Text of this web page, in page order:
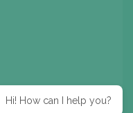
Hi! How can I help you?